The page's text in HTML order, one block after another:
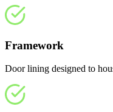
Framework
Door lining designed to